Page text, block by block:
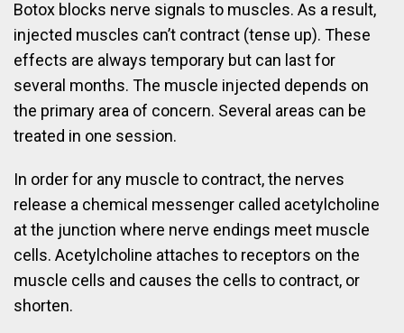
Botox blocks nerve signals to muscles. As a result,
injected muscles can’t contract (tense up). These
effects are always temporary but can last for
several months. The muscle injected depends on
the primary area of concern. Several areas can be
treated in one session.
In order for any muscle to contract, the nerves
release a chemical messenger called acetylcholine
at the junction where nerve endings meet muscle
cells. Acetylcholine attaches to receptors on the
muscle cells and causes the cells to contract, or
shorten.